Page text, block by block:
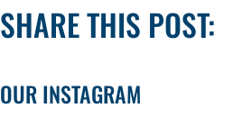
SHARE THIS POST:
OUR INSTAGRAM